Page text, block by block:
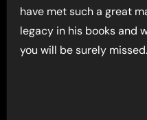
have met such a great
legacy in his books and
you will be surely missed.